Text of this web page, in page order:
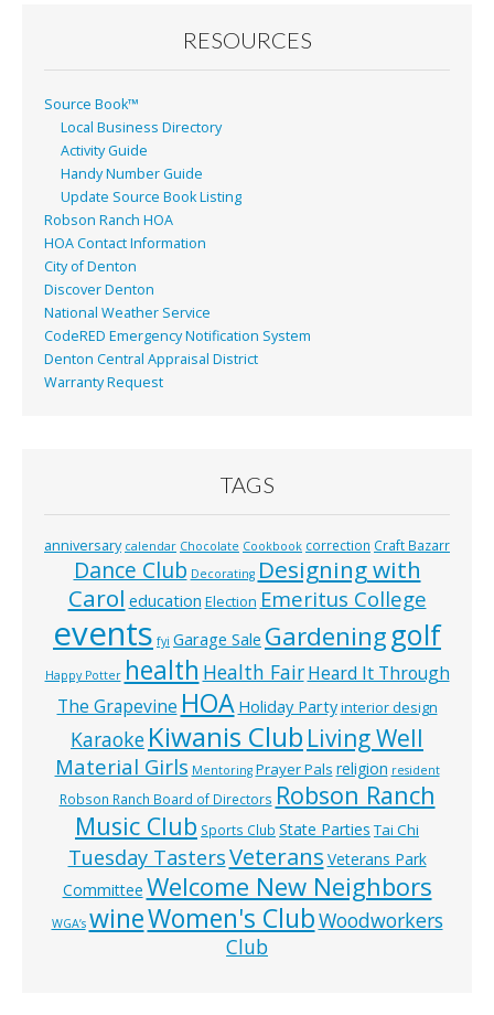
RESOURCES
Source Book™
Local Business Directory
Activity Guide
Handy Number Guide
Update Source Book Listing
Robson Ranch HOA
HOA Contact Information
City of Denton
Discover Denton
National Weather Service
CodeRED Emergency Notification System
Denton Central Appraisal District
Warranty Request
TAGS
anniversary calendar Chocolate Cookbook correction Craft Bazarr
Dance Club Decorating Designing with
Carol education Election Emeritus College
events fyi Garage Sale Gardeninggolf
Happy Potter health Health Fair Heard It Through
The Grapevine HOA Holiday Party interior design
Karaoke Kiwanis Club Living Well
Material Girls Mentoring Prayer Pals religion resident
Robson Ranch Board of Directors Robson Ranch
Music Club Sports Club State Parties Tai Chi
Tuesday TastersVeterans Veterans Park
Committee Welcome New Neighbors
WGA’s wineWomen's ClubWoodworkers
Club